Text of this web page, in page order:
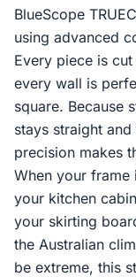
BlueScope
using advanced
Every piece is
every wall is
square. Because
stays straight
precision makes
When your
your kitchen
your skirting
the Australian
be extreme, this